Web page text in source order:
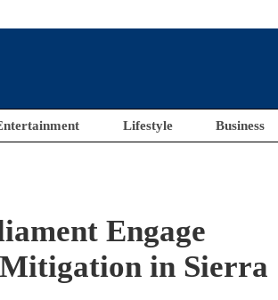
Lifestyle Business
Engage
in Sierra